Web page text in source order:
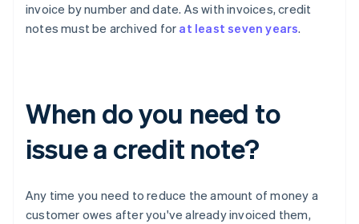
invoice by number and date. As with invoices, credit
notes must be archived for at least seven years.
When do you need to
issue a credit note?
Any time you need to reduce the amount of money a
customer owes after you've already invoiced them,